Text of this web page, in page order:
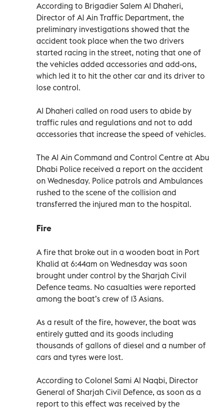
According to Brigadier Salem Al Dhaheri,
Director of Al Ain Traffic Department, the
preliminary investigations showed that the
accident took place when the two drivers
started racing in the street, noting that one of
the vehicles added accessories and add-ons,
which led it to hit the other car and its driver to
lose control.
Al Dhaheri called on road users to abide by
traffic rules and regulations and not to add
accessories that increase the speed of vehicles.
The Al Ain Command and Control Centre at Abu
Dhabi Police received a report on the accident
on Wednesday. Police patrols and Ambulances
rushed to the scene of the collision and
transferred the injured man to the hospital.
Fire
A fire that broke out in a wooden boat in Port
Khalid at 6:44am on Wednesday was soon
brought under control by the Sharjah Civil
Defence teams. No casualties were reported
among the boat’s crew of 13 Asians.
As a result of the fire, however, the boat was
entirely gutted and its goods including
thousands of gallons of diesel and a number of
cars and tyres were lost.
According to Colonel Sami Al Naqbi, Director
General of Sharjah Civil Defence, as soon as a
report to this effect was received by the